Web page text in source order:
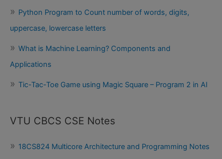
Python Program to Count number of words, digits,
uppercase, lowercase letters
What is Machine Learning? Components and
Applications
Tic-Tac-Toe Game using Magic Square – Program 2 in AI
VTU CBCS CSE Notes
18CS824 Multicore Architecture and Programming Notes